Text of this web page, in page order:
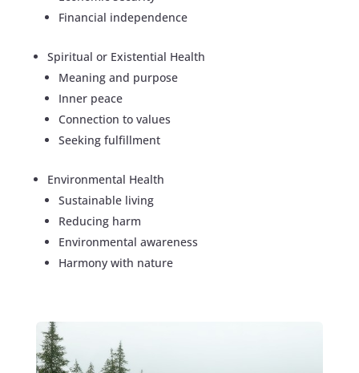
Financial independence
Spiritual or Existential Health
Meaning and purpose
Inner peace
Connection to values
Seeking fulfillment
Environmental Health
Sustainable living
Reducing harm
Environmental awareness
Harmony with nature